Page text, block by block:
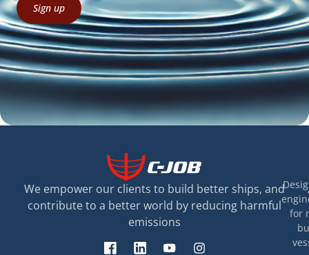
Sign up
We empower our clients to build better ships, and
contribute to a better world by reducing harmful
emissions
for